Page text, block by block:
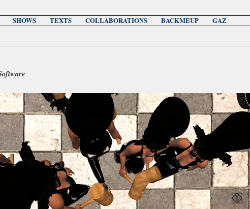
SHOWS TEXTS COLLABORATIONS BACKMEUP GAZ